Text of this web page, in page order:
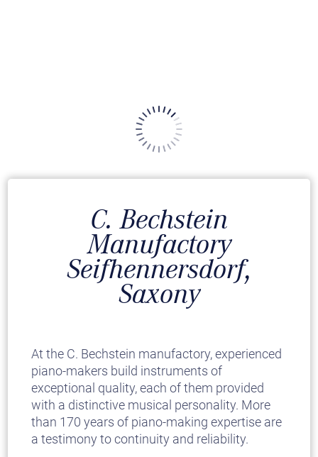
C. Bechstein
Manufactory
Seifhennersdorf,
Saxony
At the C. Bechstein manufactory, experienced
piano-makers build instruments of
exceptional quality, each of them provided
with a distinctive musical personality. More
than 170 years of piano-making expertise are
a testimony to continuity and reliability.